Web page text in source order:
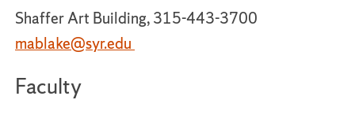
Shaffer Art Building, 315-443-3700
mablake@syr.edu
Faculty